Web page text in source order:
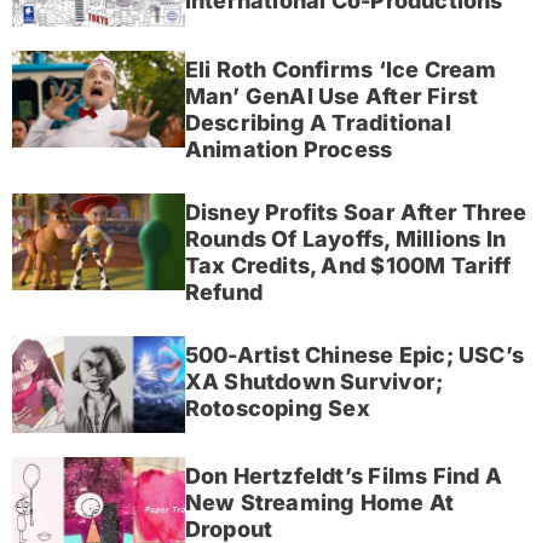
Eli Roth Confirms ‘Ice Cream
Man’ GenAI Use After First
Describing A Traditional
Animation Process
Disney Profits Soar After Three
Rounds Of Layoffs, Millions In
Tax Credits, And $100M Tariff
Refund
500-Artist Chinese Epic; USC’s
XA Shutdown Survivor;
Rotoscoping Sex
Don Hertzfeldt’s Films Find A
New Streaming Home At
Dropout